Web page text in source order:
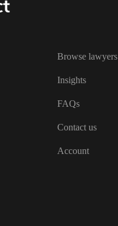
Browse lawyers
Insights
FAQs
Contact us
Account